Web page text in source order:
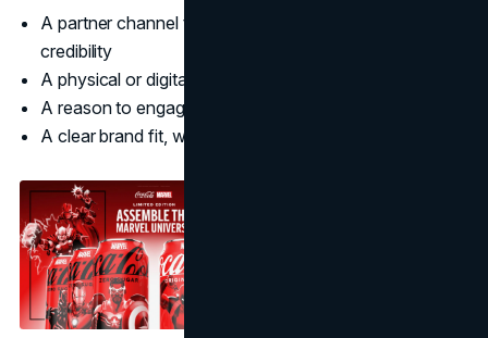
A partner channel that expands reach, not just
credibility
A physical or digital touchpoint that reduces friction
A reason to engage that is not purely promotional
A clear brand fit, with guardrails for tone and design